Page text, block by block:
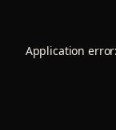
Application